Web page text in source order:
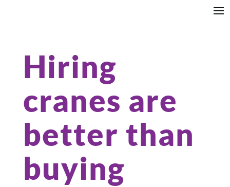
Hiring
cranes are
better than
buying